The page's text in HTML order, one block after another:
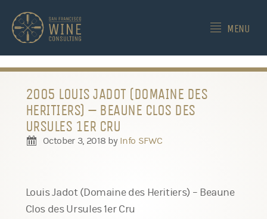
MENU
2005 LOUIS JADOT (DOMAINE DES
HERITIERS) – BEAUNE CLOS DES
URSULES 1ER CRU
October 3, 2018 by Info SFWC
Louis Jadot (Domaine des Heritiers) – Beaune
Clos des Ursules 1er Cru